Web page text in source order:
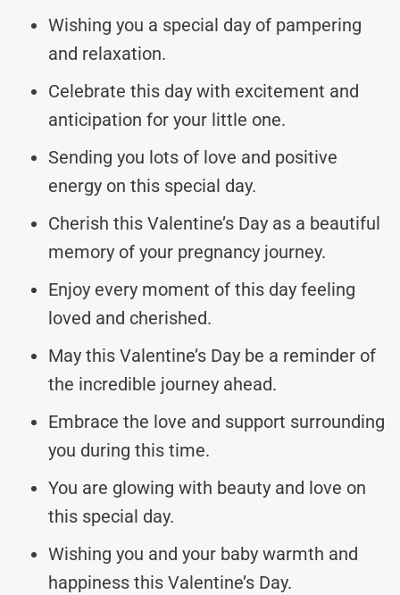
Wishing you a special day of pampering
and relaxation.
Celebrate this day with excitement and
anticipation for your little one.
Sending you lots of love and positive
energy on this special day.
Cherish this Valentine’s Day as a beautiful
memory of your pregnancy journey.
Enjoy every moment of this day feeling
loved and cherished.
May this Valentine’s Day be a reminder of
the incredible journey ahead.
Embrace the love and support surrounding
you during this time.
You are glowing with beauty and love on
this special day.
Wishing you and your baby warmth and
happiness this Valentine’s Day.